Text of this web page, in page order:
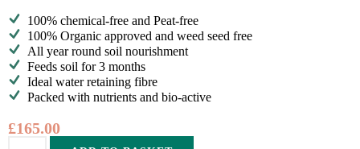
100% chemical-free and Peat-free
100% Organic approved and weed seed free
All year round soil nourishment
Feeds soil for 3 months
Ideal water retaining fibre
Packed with nutrients and bio-active
£165.00